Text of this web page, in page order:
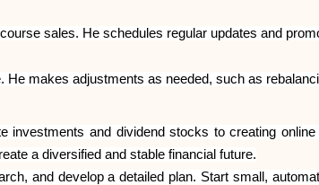
sales. He schedules regular updates and
makes adjustments as needed, such as
and dividend stocks to creating
a diversified and stable financial future.
and develop a detailed plan. Start small,